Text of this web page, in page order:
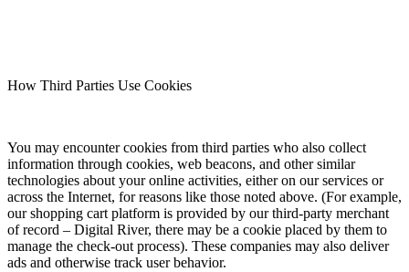
How Third Parties Use Cookies
You may encounter cookies from third parties who also collect
information through cookies, web beacons, and other similar
technologies about your online activities, either on our services or
across the Internet, for reasons like those noted above. (For example,
our shopping cart platform is provided by our third-party merchant
of record – Digital River, there may be a cookie placed by them to
manage the check-out process). These companies may also deliver
ads and otherwise track user behavior.